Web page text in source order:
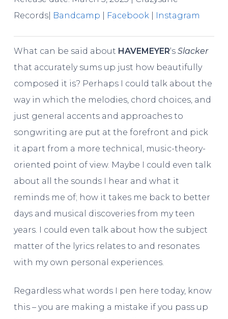
Records| Bandcamp Facebook| Instagram
What can be said about HAVEMEYER‘s Slacker
that accurately sums up just how beautifully
composed it is? Perhaps I could talk about the
way in which the melodies, chord choices, and
just general accents and approaches to
songwriting are put at the forefront and pick
it apart from a more technical, music-theory-
oriented point of view. Maybe I could even talk
about all the sounds I hear and what it
reminds me of; how it takes me back to better
days and musical discoveries from my teen
years. I could even talk about how the subject
matter of the lyrics relates to and resonates
with my own personal experiences.
Regardless what words I pen here today, know
this – you are making a mistake if you pass up